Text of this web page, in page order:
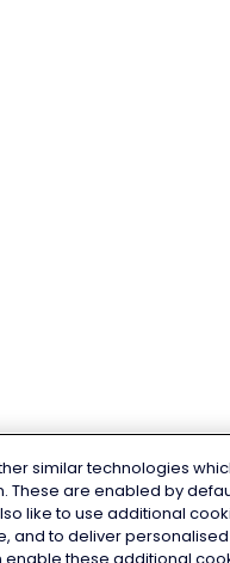
similar technologies
These are enabled by
like to use additional
and to deliver personalised